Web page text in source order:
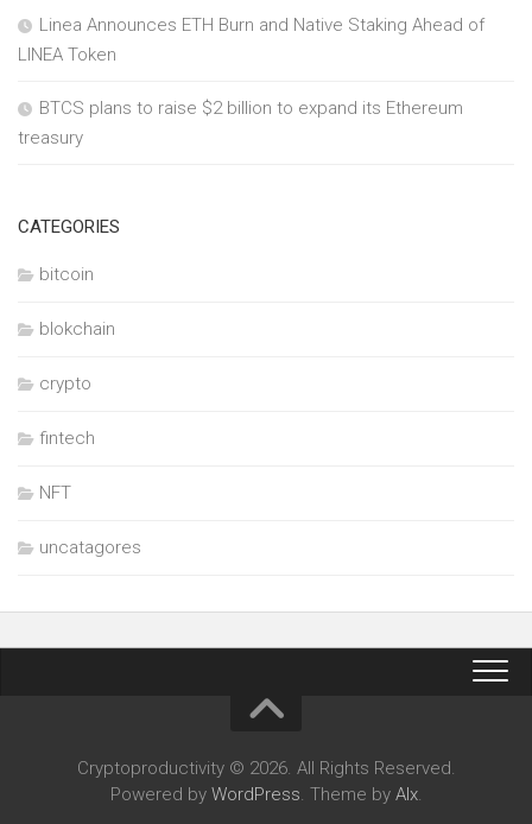
Linea Announces ETH Burn and Native Staking Ahead of
LINEA Token
BTCS plans to raise $2 billion to expand its Ethereum
treasury
CATEGORIES
bitcoin
blokchain
crypto
fintech
NFT
uncatagores
Cryptoproductivity © 2026. All Rights Reserved.
Powered by WordPress. Theme by Alx.